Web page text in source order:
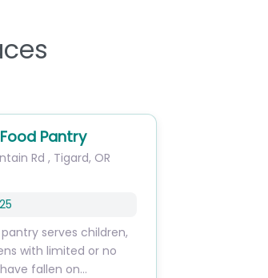
Pantry
Rd , Tigard, OR
pantry serves children,
with limited or no
fallen on…